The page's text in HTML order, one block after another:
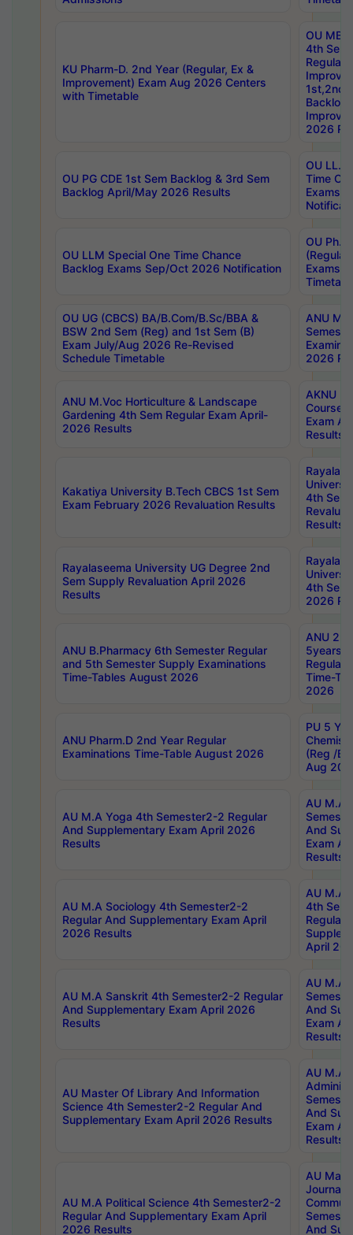
KU Pharm-D. 2nd Year (Regular, Ex &
Improvement) Exam Aug 2026 Centers
with Timetable
OU
4th Sem
Backlog
2026
OU PG CDE 1st Sem Backlog & 3rd Sem
Backlog April/May 2026 Results
OU LL.B
Time
Exams
OU LLM Special One Time Chance
Backlog Exams Sep/Oct 2026 Notification
OU
Exams
OU UG (CBCS) BA/B.Com/B.Sc/BBA &
BSW 2nd Sem (Reg) and 1st Sem (B)
Exam July/Aug 2026 Re-Revised
Schedule Timetable
ANU
2026
ANU M.Voc Horticulture & Landscape
Gardening 4th Sem Regular Exam April-
2026 Results
AKNU
Courses
Exam
Results
Kakatiya University B.Tech CBCS 1st Sem
Exam February 2026 Revaluation Results
4th Sem
Results
Rayalaseema University UG Degree 2nd
Sem Supply Revaluation April 2026
Results
4th Sem
2026
ANU B.Pharmacy 6th Semester Regular
and 5th Semester Supply Examinations
Time-Tables August 2026
ANU
5years
Regular
Time-
2026
ANU Pharm.D 2nd Year Regular
Examinations Time-Table August 2026
PU 5
(Reg /
Aug
AU M.A Yoga 4th Semester2-2 Regular
And Supplementary Exam April 2026
Results
AU M.A
And
Exam
Results
AU M.A Sociology 4th Semester2-2
Regular And Supplementary Exam April
2026 Results
AU M.A
4th
Regular
April
AU M.A Sanskrit 4th Semester2-2 Regular
And Supplementary Exam April 2026
Results
AU M.A
And
Exam
Results
AU Master Of Library And Information
Science 4th Semester2-2 Regular And
Supplementary Exam April 2026 Results
AU M.A
And
Exam
Results
AU M.A Political Science 4th Semester2-2
Regular And Supplementary Exam April
2026 Results
AU
And